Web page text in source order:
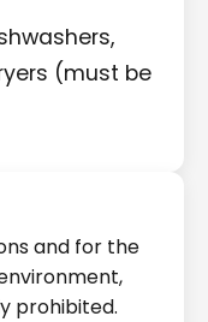
(must be
and for the
prohibited.